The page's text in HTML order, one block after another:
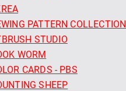
PATTERN COLLECTION
STUDIO
WORM
CARDS - PBS
SHEEP